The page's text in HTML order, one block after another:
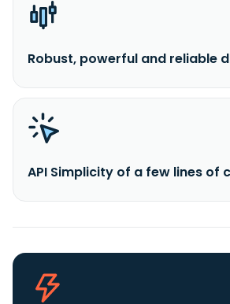
Robust, powerful and reliable
API Simplicity of a few lines of